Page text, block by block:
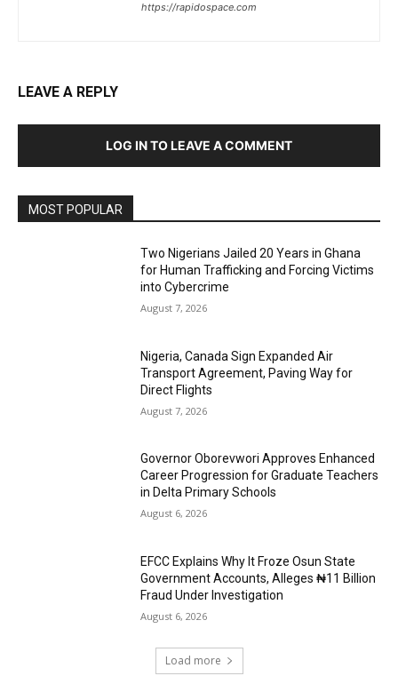
https://rapidospace.com
LEAVE A REPLY
LOG IN TO LEAVE A COMMENT
MOST POPULAR
Two Nigerians Jailed 20 Years in Ghana
for Human Trafficking and Forcing Victims
into Cybercrime
August 7, 2026
Nigeria, Canada Sign Expanded Air
Transport Agreement, Paving Way for
Direct Flights
August 7, 2026
Governor Oborevwori Approves Enhanced
Career Progression for Graduate Teachers
in Delta Primary Schools
August 6, 2026
EFCC Explains Why It Froze Osun State
Government Accounts, Alleges ₦11 Billion
Fraud Under Investigation
August 6, 2026
Load more